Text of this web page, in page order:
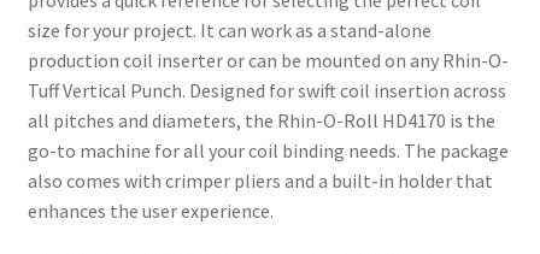
size for your project. It can work as a stand-alone
production coil inserter or can be mounted on any Rhin-O-
Tuff Vertical Punch. Designed for swift coil insertion across
all pitches and diameters, the Rhin-O-Roll HD4170 is the
go-to machine for all your coil binding needs. The package
also comes with crimper pliers and a built-in holder that
enhances the user experience.